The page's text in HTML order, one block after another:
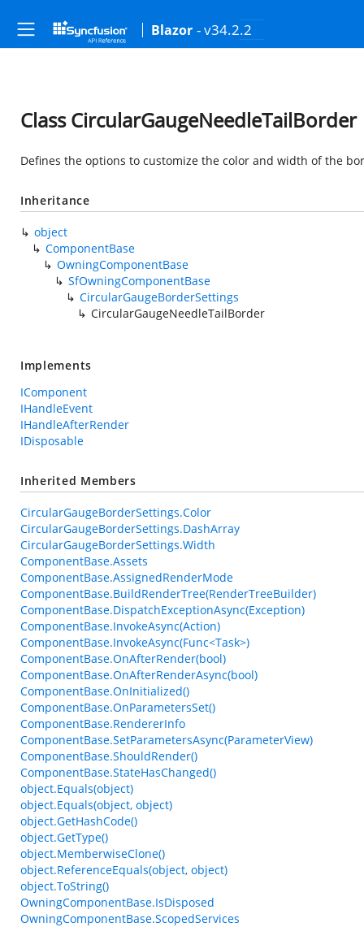
Blazor - v34.2.2
Class CircularGaugeNeedleTailBorder
Defines the options to customize the color and width of the
Inheritance
object
ComponentBase
OwningComponentBase
SfOwningComponentBase
CircularGaugeBorderSettings
CircularGaugeNeedleTailBorder
Implements
IComponent
IHandleEvent
IHandleAfterRender
IDisposable
Inherited Members
CircularGaugeBorderSettings.Color
CircularGaugeBorderSettings.DashArray
CircularGaugeBorderSettings.Width
ComponentBase.Assets
ComponentBase.AssignedRenderMode
ComponentBase.BuildRenderTree(RenderTreeBuilder)
ComponentBase.DispatchExceptionAsync(Exception)
ComponentBase.InvokeAsync(Action)
ComponentBase.InvokeAsync(Func<Task>)
ComponentBase.OnAfterRender(bool)
ComponentBase.OnAfterRenderAsync(bool)
ComponentBase.OnInitialized()
ComponentBase.OnParametersSet()
ComponentBase.RendererInfo
ComponentBase.SetParametersAsync(ParameterView)
ComponentBase.ShouldRender()
ComponentBase.StateHasChanged()
object.Equals(object)
object.Equals(object, object)
object.GetHashCode()
object.GetType()
object.MemberwiseClone()
object.ReferenceEquals(object, object)
object.ToString()
OwningComponentBase.IsDisposed
OwningComponentBase.ScopedServices